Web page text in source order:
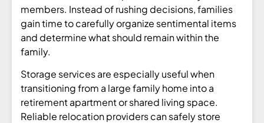
members. Instead of rushing decisions, families
gain time to carefully organize sentimental items
and determine what should remain within the
family.
Storage services are especially useful when
transitioning from a large family home into a
retirement apartment or shared living space.
Reliable relocation providers can safely store